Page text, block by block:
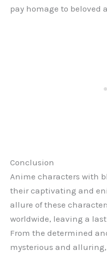
pay homage to beloved
Conclusion
Anime characters with
their captivating and
allure of these
worldwide, leaving a
From the determined
mysterious and